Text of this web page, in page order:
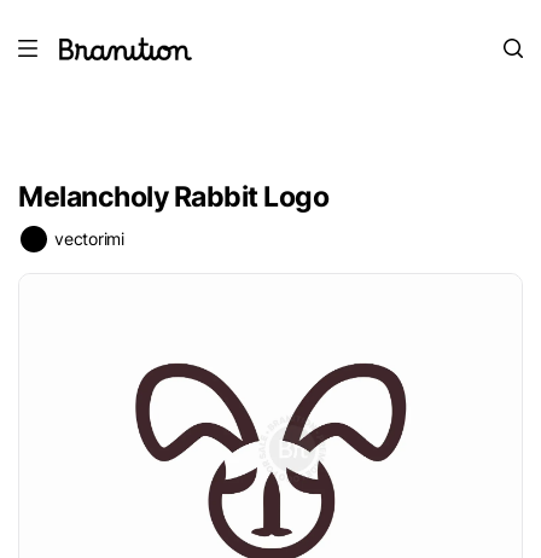
Melancholy Rabbit Logo
vectorimi